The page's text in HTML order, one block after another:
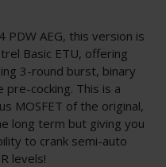
AEG, this version is
Basic ETU, offering
3-round burst, binary
cocking. This is a
MOSFET of the original,
long term but giving you
to crank semi-auto
levels!